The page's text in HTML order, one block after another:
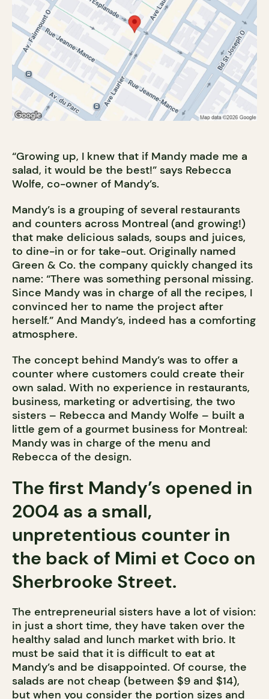
“Growing up, I knew that if Mandy made me a
salad, it would be the best!” says Rebecca
Wolfe, co-owner of Mandy’s.
Mandy’s is a grouping of several restaurants
and counters across Montreal (and growing!)
that make delicious salads, soups and juices,
to dine-in or for take-out. Originally named
Green & Co. the company quickly changed its
name: “There was something personal missing.
Since Mandy was in charge of all the recipes, I
convinced her to name the project after
herself.” And Mandy’s, indeed has a comforting
atmosphere.
The concept behind Mandy’s was to offer a
counter where customers could create their
own salad. With no experience in restaurants,
business, marketing or advertising, the two
sisters – Rebecca and Mandy Wolfe – built a
little gem of a gourmet business for Montreal:
Mandy was in charge of the menu and
Rebecca of the design.
The first Mandy’s opened in
2004 as a small,
unpretentious counter in
the back of Mimi et Coco on
Sherbrooke Street.
The entrepreneurial sisters have a lot of vision:
in just a short time, they have taken over the
healthy salad and lunch market with brio. It
must be said that it is difficult to eat at
Mandy’s and be disappointed. Of course, the
salads are not cheap (between $9 and $14),
but when you consider the portion sizes and